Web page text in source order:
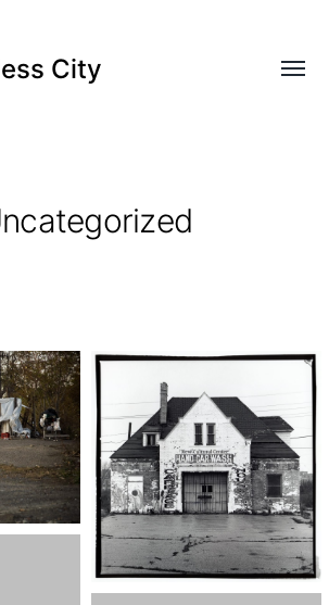
City